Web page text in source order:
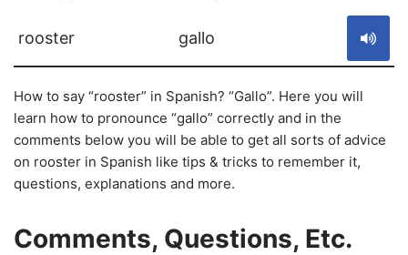
rooster gallo
How to say “rooster” in Spanish? “Gallo”. Here you will
learn how to pronounce “gallo” correctly and in the
comments below you will be able to get all sorts of advice
on rooster in Spanish like tips & tricks to remember it,
questions, explanations and more.
Comments, Questions, Etc.